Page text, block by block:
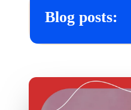
Blog posts: